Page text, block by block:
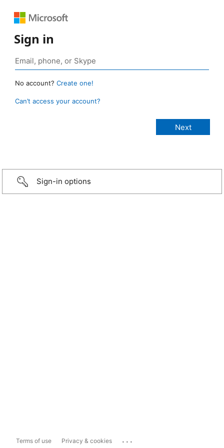
Sign in
No account? Create one!
Can’t access your account?
Sign-in options
Terms of use Privacy & cookies ...